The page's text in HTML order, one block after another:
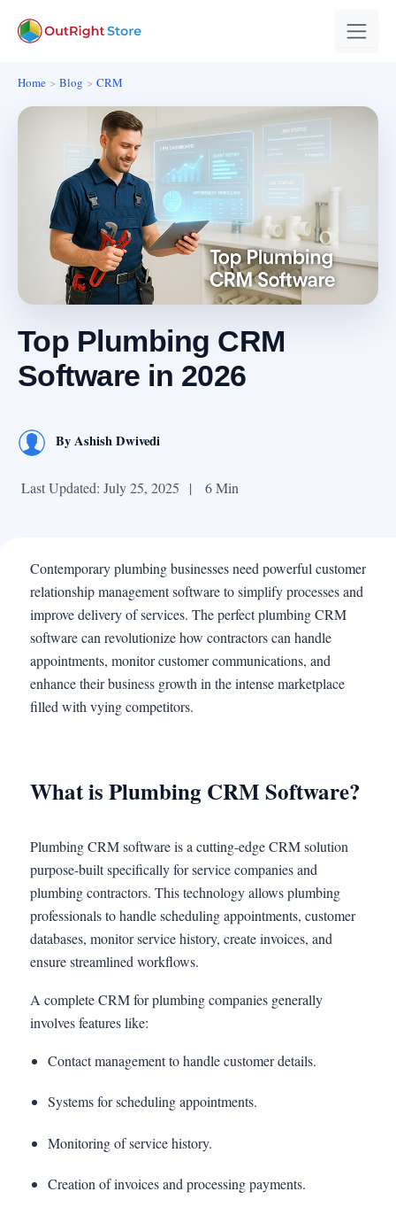
Home Blog CRM
Top Plumbing CRM
Software in 2026
ByAshish Dwivedi
Last Updated: July 25, 2025 | 6 Min
Contemporary plumbing businesses need powerful customer
relationship management software to simplify processes and
improve delivery of services. The perfect plumbing CRM
software can revolutionize how contractors can handle
appointments, monitor customer communications, and
enhance their business growth in the intense marketplace
filled with vying competitors.
What is Plumbing CRM Software?
Plumbing CRM software is a cutting-edge CRM solution
purpose-built specifically for service companies and
plumbing contractors. This technology allows plumbing
professionals to handle scheduling appointments, customer
databases, monitor service history, create invoices, and
ensure streamlined workflows.
A complete CRM for plumbing companies generally
involves features like:
Contact management to handle customer details.
Systems for scheduling appointments.
Monitoring of service history.
Creation of invoices and processing payments.